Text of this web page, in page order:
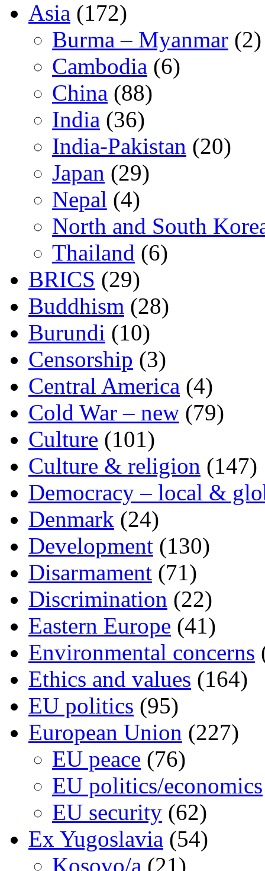
Asia (172)
Burma – Myanmar (2)
Cambodia (6)
China (88)
India (36)
India-Pakistan (20)
Japan (29)
Nepal (4)
North and South
Thailand (6)
BRICS (29)
Buddhism (28)
Burundi (10)
Censorship (3)
Central America (4)
Cold War – new (79)
Culture (101)
Culture & religion (147)
Democracy – local &
Denmark (24)
Development (130)
Disarmament (71)
Discrimination (22)
Eastern Europe (41)
Environmental concerns
Ethics and values (164)
EU politics (95)
European Union (227)
EU peace (76)
EU politics/economics
EU security (62)
Ex Yugoslavia (54)
Kosovo/a (21)